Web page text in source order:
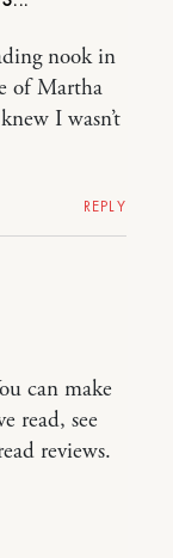
nook in
of Martha
I wasn’t
REPLY
can make
read, see
reviews.